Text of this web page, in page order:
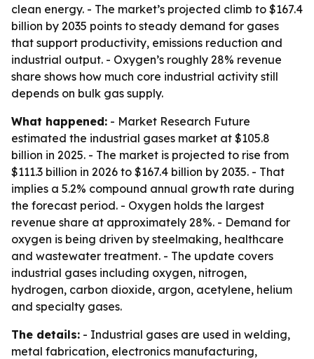
clean energy. - The market’s projected climb to $167.4
billion by 2035 points to steady demand for gases
that support productivity, emissions reduction and
industrial output. - Oxygen’s roughly 28% revenue
share shows how much core industrial activity still
depends on bulk gas supply.
What happened: - Market Research Future
estimated the industrial gases market at $105.8
billion in 2025. - The market is projected to rise from
$111.3 billion in 2026 to $167.4 billion by 2035. - That
implies a 5.2% compound annual growth rate during
the forecast period. - Oxygen holds the largest
revenue share at approximately 28%. - Demand for
oxygen is being driven by steelmaking, healthcare
and wastewater treatment. - The update covers
industrial gases including oxygen, nitrogen,
hydrogen, carbon dioxide, argon, acetylene, helium
and specialty gases.
The details: - Industrial gases are used in welding,
metal fabrication, electronics manufacturing,